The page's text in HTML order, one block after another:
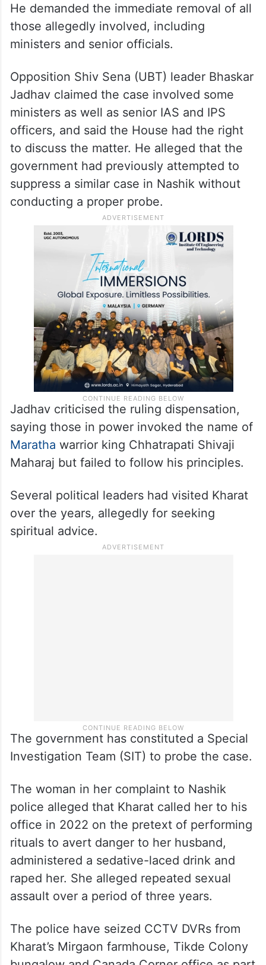
He demanded the immediate removal of all
those allegedly involved, including
ministers and senior officials.
Opposition Shiv Sena (UBT) leader Bhaskar
Jadhav claimed the case involved some
ministers as well as senior IAS and IPS
officers, and said the House had the right
to discuss the matter. He alleged that the
government had previously attempted to
suppress a similar case in Nashik without
conducting a proper probe.
Jadhav criticised the ruling dispensation,
saying those in power invoked the name of
Maratha warrior king Chhatrapati Shivaji
Maharaj but failed to follow his principles.
Several political leaders had visited Kharat
over the years, allegedly for seeking
spiritual advice.
The government has constituted a Special
Investigation Team (SIT) to probe the case.
The woman in her complaint to Nashik
police alleged that Kharat called her to his
office in 2022 on the pretext of performing
rituals to avert danger to her husband,
administered a sedative-laced drink and
raped her. She alleged repeated sexual
assault over a period of three years.
The police have seized CCTV DVRs from
Kharat’s Mirgaon farmhouse, Tikde Colony